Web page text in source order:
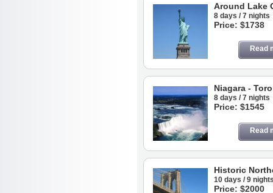
Around Lake
8 days / 7 nights
Price: $1738
Read
Niagara -
8 days / 7 nights
Price: $1545
Read
Historic
10 days / 9
Price: $2000